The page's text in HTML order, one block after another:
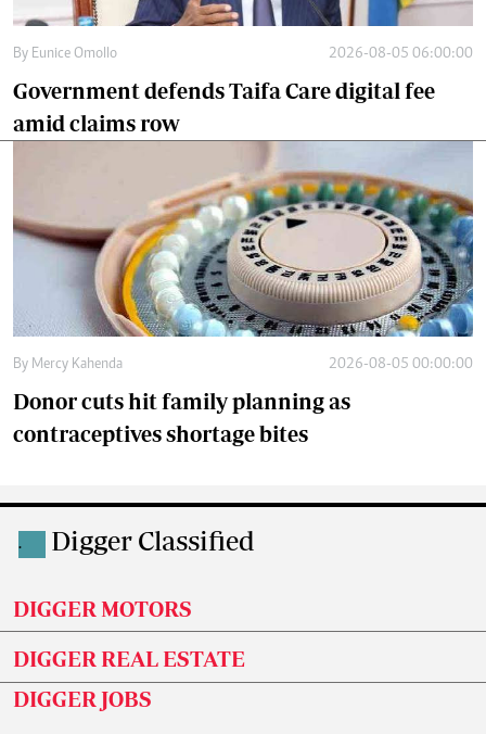
By Eunice Omollo 2026-08-05 06:00:00
Government defends Taifa Care digital fee
amid claims row
By Mercy Kahenda 2026-08-05 00:00:00
Donor cuts hit family planning as
contraceptives shortage bites
. Digger Classified
DIGGER MOTORS
DIGGER REAL ESTATE
DIGGER JOBS